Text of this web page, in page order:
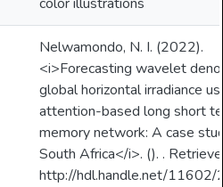
Nelwamondo, N. I. (2022).
<i>Forecasting wavelet
global horizontal irradiance
attention-based long short
memory network: A case
South Africa</i>. (). .
http://hdl.handle.net/